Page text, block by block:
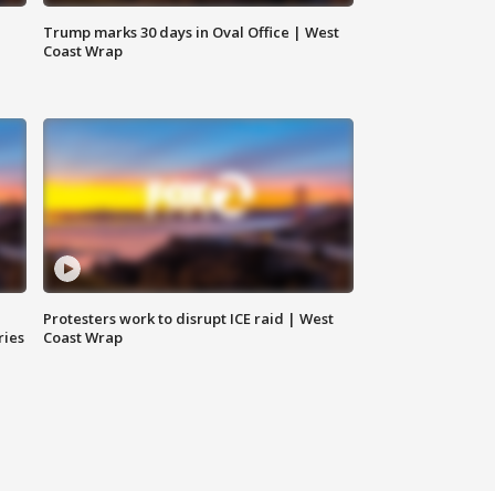
Trump marks 30 days in Oval Office | West
Coast Wrap
Protesters work to disrupt ICE raid | West
Coast Wrap